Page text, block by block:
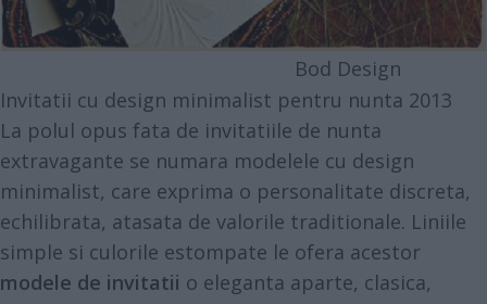
Bod Design
Invitatii cu design minimalist pentru nunta 2013
La polul opus fata de invitatiile de nunta
extravagante se numara modelele cu design
minimalist, care exprima o personalitate discreta,
echilibrata, atasata de valorile traditionale. Liniile
simple si culorile estompate le ofera acestor
modele de invitatii o eleganta aparte, clasica,